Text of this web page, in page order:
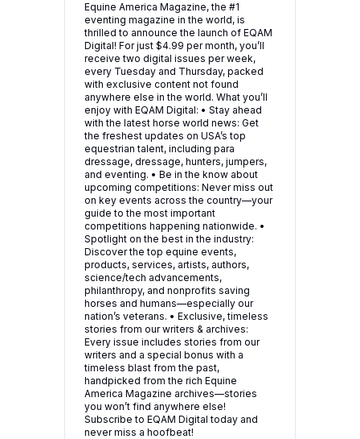
Equine America Magazine, the #1
eventing magazine in the world, is
thrilled to announce the launch of EQAM
Digital! For just $4.99 per month, you’ll
receive two digital issues per week,
every Tuesday and Thursday, packed
with exclusive content not found
anywhere else in the world. What you’ll
enjoy with EQAM Digital: • Stay ahead
with the latest horse world news: Get
the freshest updates on USA’s top
equestrian talent, including para
dressage, dressage, hunters, jumpers,
and eventing. • Be in the know about
upcoming competitions: Never miss out
on key events across the country—your
guide to the most important
competitions happening nationwide. •
Spotlight on the best in the industry:
Discover the top equine events,
products, services, artists, authors,
science/tech advancements,
philanthropy, and nonprofits saving
horses and humans—especially our
nation’s veterans. • Exclusive, timeless
stories from our writers & archives:
Every issue includes stories from our
writers and a special bonus with a
timeless blast from the past,
handpicked from the rich Equine
America Magazine archives—stories
you won’t find anywhere else!
Subscribe to EQAM Digital today and
never miss a hoofbeat!